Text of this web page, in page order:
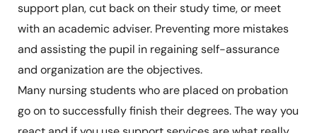
support plan, cut back on their study time, or meet
with an academic adviser. Preventing more mistakes
and assisting the pupil in regaining self-assurance
and organization are the objectives.
Many nursing students who are placed on probation
go on to successfully finish their degrees. The way you